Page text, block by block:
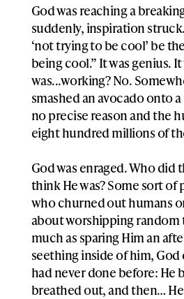
God was reaching a
suddenly, inspiration
‘not trying to be cool’ be
being cool.” It was genius.
was...working? No.
smashed an avocado onto
no precise reason and the
eight hundred millions of
God was enraged. Who did
think He was? Some sort
who churned out humans
about worshipping
much as sparing Him an
seething inside of him,
had never done before: He
breathed out, and then…